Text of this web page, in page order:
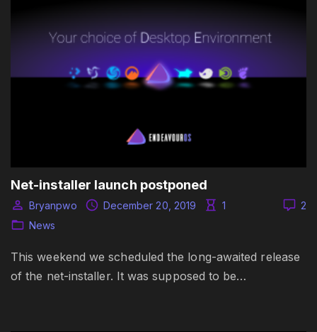
Net-installer launch postponed
2
Bryanpwo December 20, 2019
1
News
This weekend we scheduled the long-awaited release
of the net-installer. It was supposed to be…